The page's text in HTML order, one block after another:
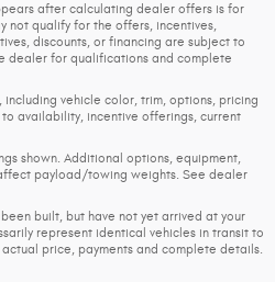
after calculating dealer offers is for
not qualify for the offers, incentives,
discounts, or financing are subject to
dealer for qualifications and complete
including vehicle color, trim, options, pricing
availability, incentive offerings, current
shown. Additional options, equipment,
payload/towing weights. See dealer
built, but have not yet arrived at your
represent identical vehicles in transit to
price, payments and complete details.